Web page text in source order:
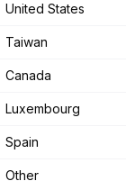
United States
Taiwan
Canada
Luxembourg
Spain
Other